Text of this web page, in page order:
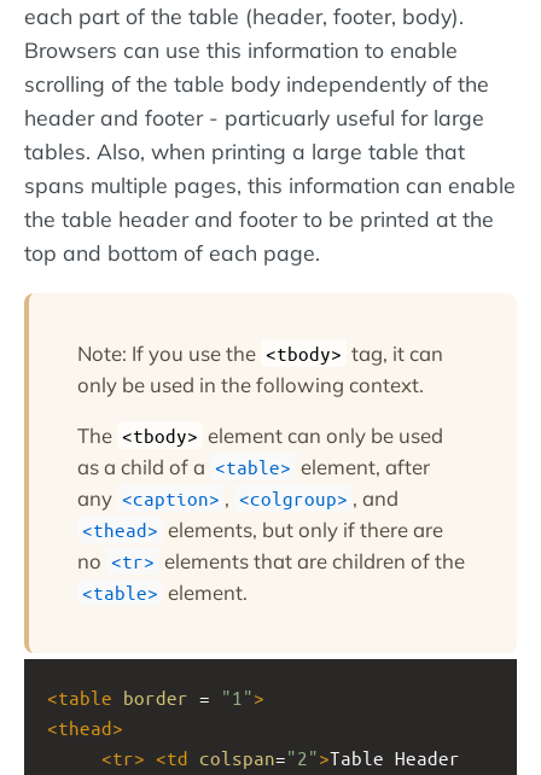
each part of the table (header, footer, body).
Browsers can use this information to enable
scrolling of the table body independently of the
header and footer - particuarly useful for large
tables. Also, when printing a large table that
spans multiple pages, this information can enable
the table header and footer to be printed at the
top and bottom of each page.
Note: If you use the <tbody> tag, it can
only be used in the following context.
The <tbody> element can only be used
as a child of a <table> element, after
any <caption> , <colgroup> , and
<thead> elements, but only if there are
no <tr> elements that are children of the
<table> element.
<table border = "1">
<thead>
<tr> <td colspan="2">Table Header